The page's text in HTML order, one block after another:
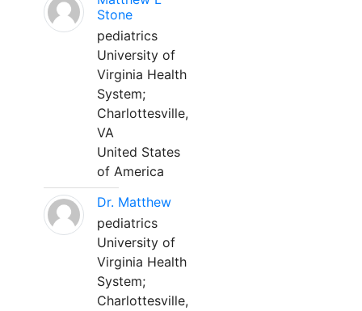
Stone
pediatrics
University of
Virginia Health
System;
Charlottesville,
VA
United States
of America
Dr. Matthew
pediatrics
University of
Virginia Health
System;
Charlottesville,